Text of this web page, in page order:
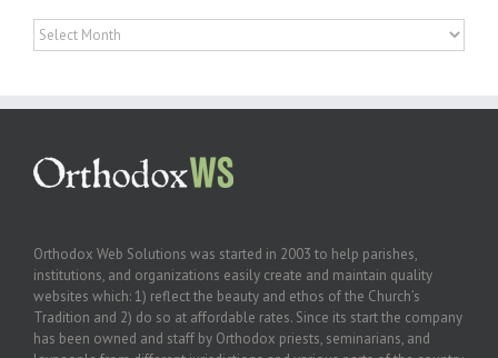
Archives
Orthodox Web Solutions was started in 2003 to help parishes,
institutions, and organizations easily create and maintain quality
websites which: 1) reflect the beauty and ethos of the Church’s
Tradition and 2) do so at affordable rates. Since its start the company
has been owned and staff by Orthodox priests, seminarians, and